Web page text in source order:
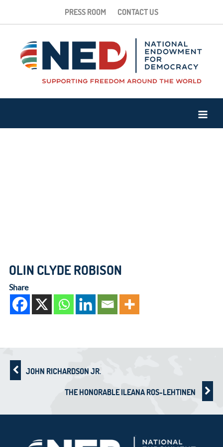
PRESS ROOM CONTACT US
OLIN CLYDE ROBISON
Share
JOHN RICHARDSON JR.
THE HONORABLE ILEANA ROS-LEHTINEN